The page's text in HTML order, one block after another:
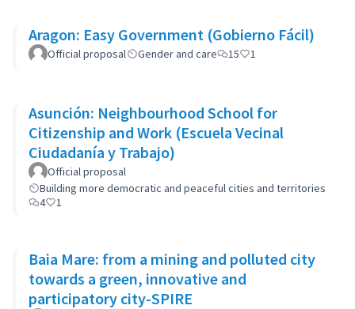
Aragon: Easy Government (Gobierno Fácil)
Official proposal Gender and care 15 1
Asunción: Neighbourhood School for
Citizenship and Work (Escuela Vecinal
Ciudadanía y Trabajo)
Official proposal
Building more democratic and peaceful cities and territories
4
1
Baia Mare: from a mining and polluted city
towards a green, innovative and
participatory city-SPIRE